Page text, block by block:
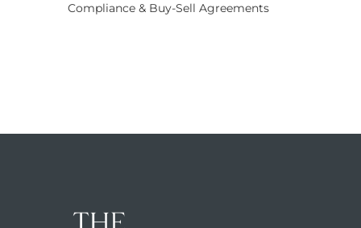
Compliance & Buy-Sell Agreements